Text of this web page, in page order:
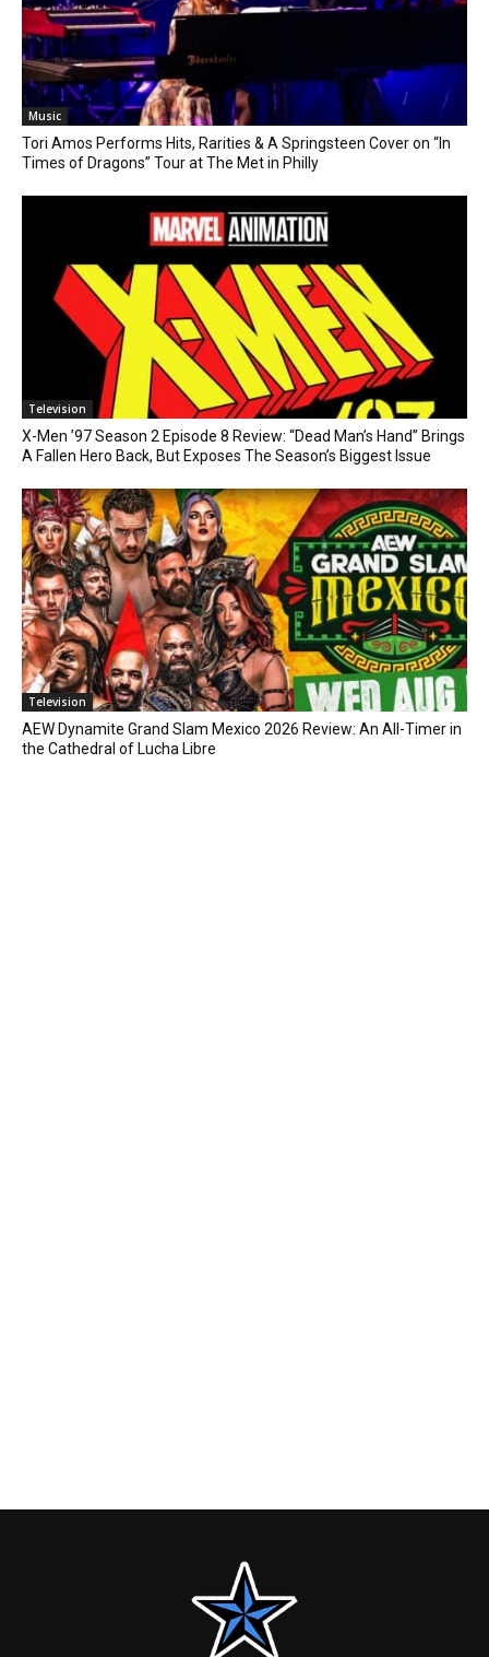
Music
Tori Amos Performs Hits, Rarities & A Springsteen Cover on “In
Times of Dragons” Tour at The Met in Philly
Television
X-Men ’97 Season 2 Episode 8 Review: “Dead Man’s Hand” Brings
A Fallen Hero Back, But Exposes The Season’s Biggest Issue
Television
AEW Dynamite Grand Slam Mexico 2026 Review: An All-Timer in
the Cathedral of Lucha Libre